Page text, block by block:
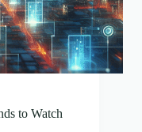
to Watch